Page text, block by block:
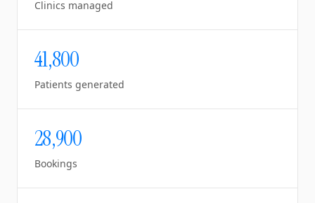
Clinics managed
41,800
Patients generated
28,900
Bookings